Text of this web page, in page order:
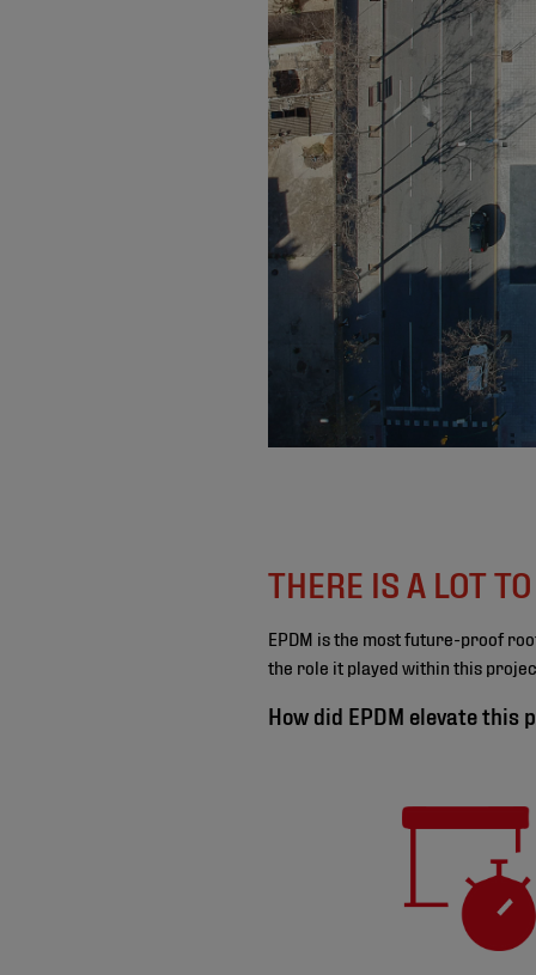
THERE IS A LOT
EPDM is the most future-proof
the role it played within this
How did EPDM elevate this